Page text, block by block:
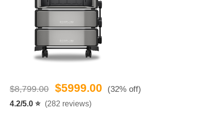
$8,799.00 $5999.00 (32% off)
4.2/5.0 ⭐ (282 reviews)